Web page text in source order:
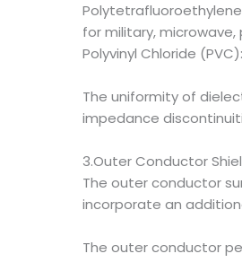
for military,
Polyvinyl Chloride
The uniformity of
impedance
3.Outer Conductor
The outer conductor
incorporate an
The outer conductor